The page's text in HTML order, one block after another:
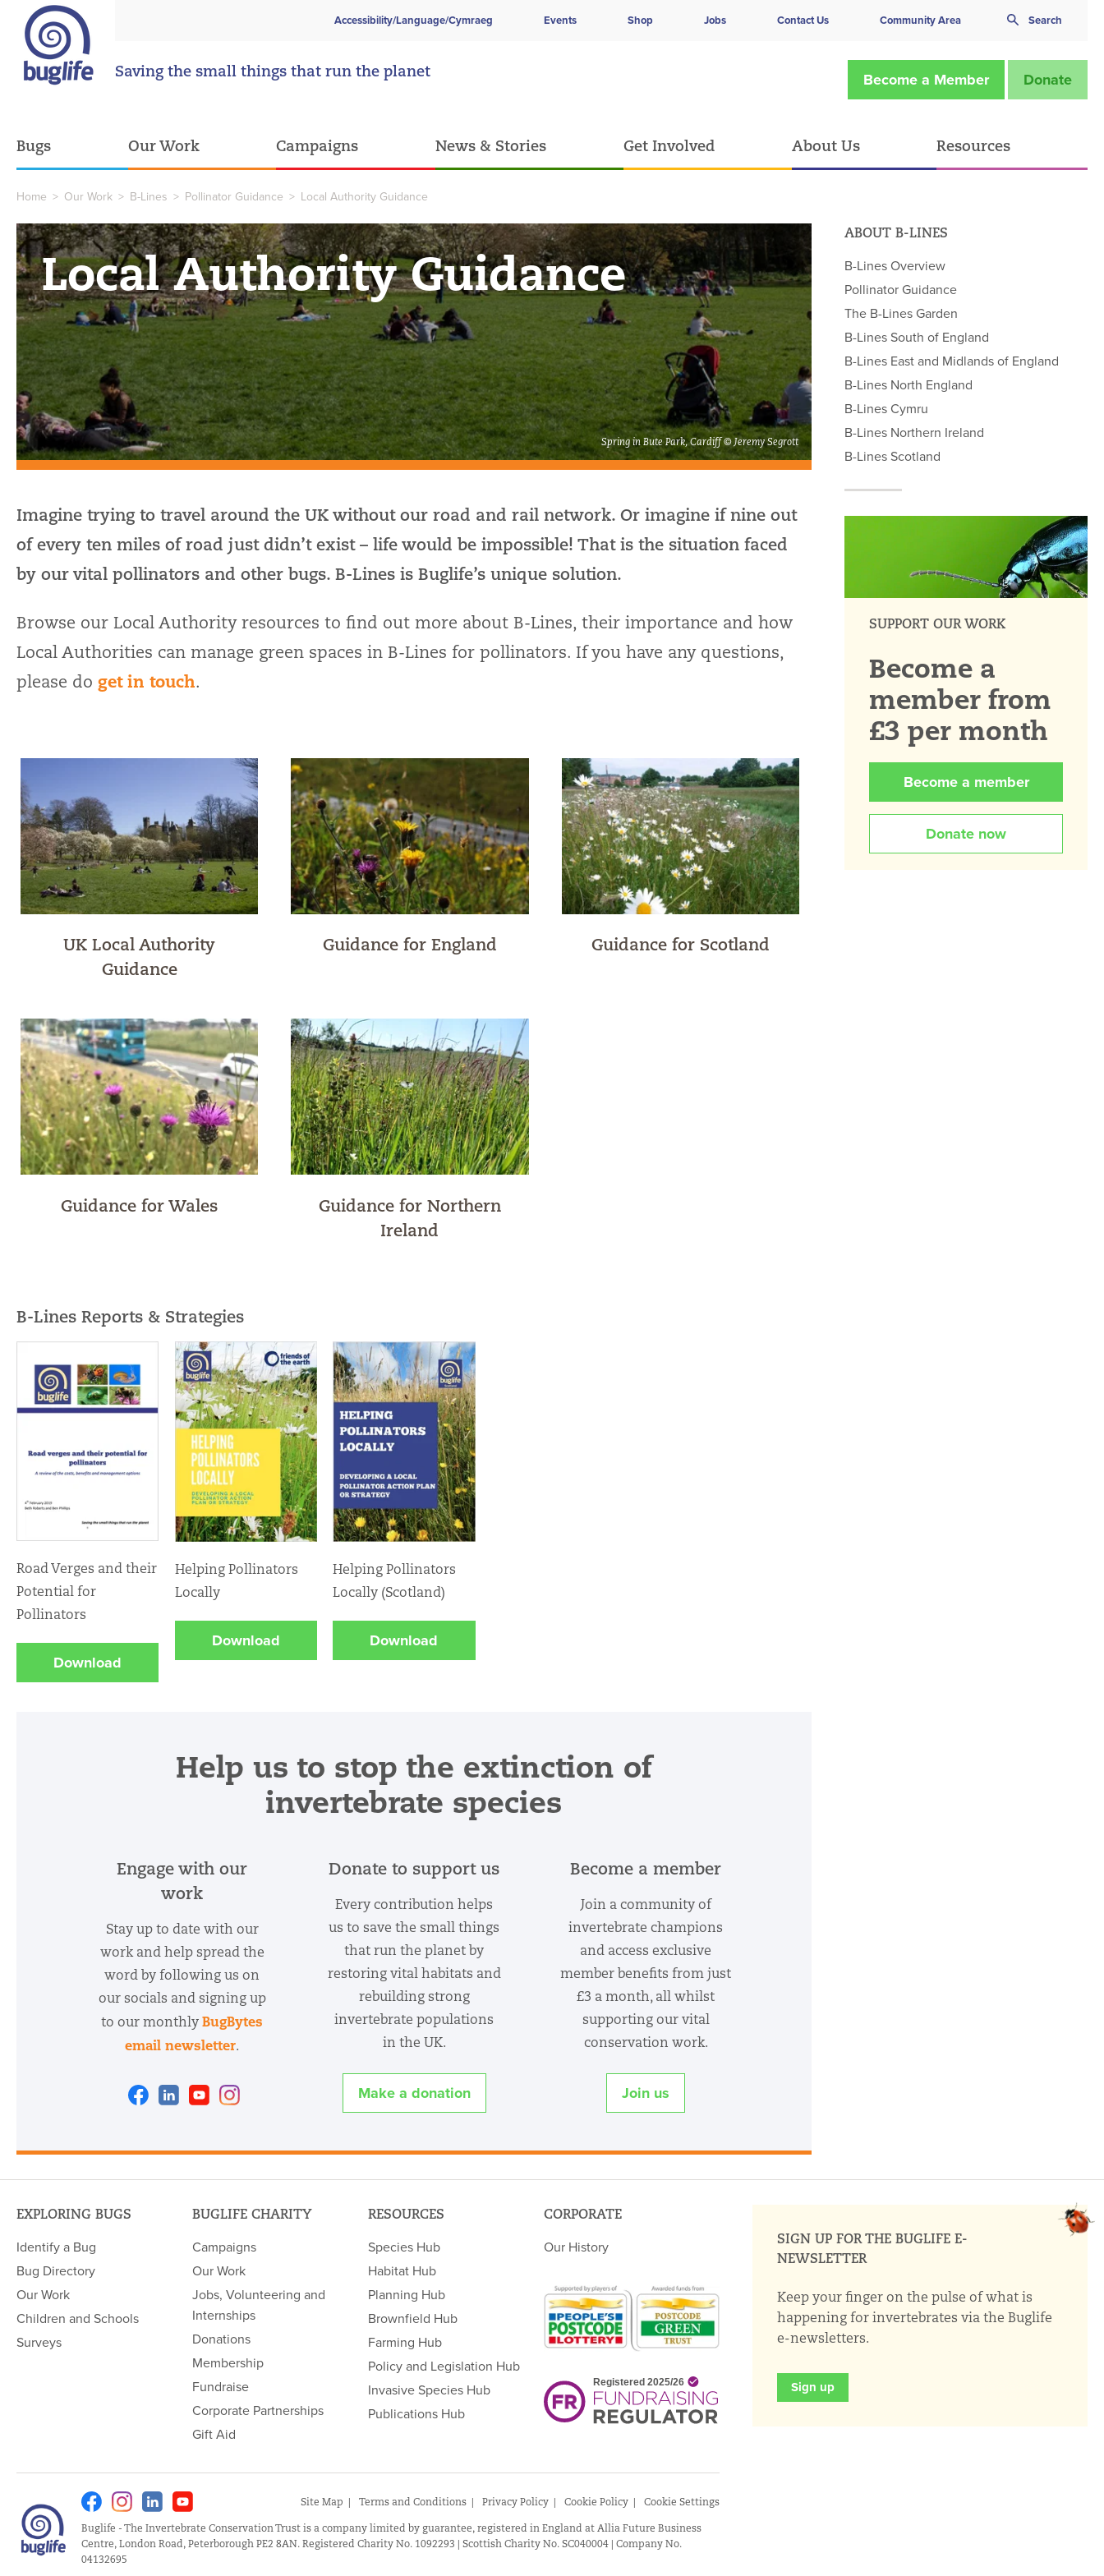
Accessibility/Language/Cymraeg Events Shop Jobs Contact Us Community Area Search
Saving the small things that run the planet Become a Member Donate
Bugs Our Work Campaigns News & Stories Get Involved About Us Resources
Home > Our Work > B-Lines > Pollinator Guidance > Local Authority Guidance
Local Authority Guidance
Spring in Bute Park, Cardiff © Jeremy Segrott
Imagine trying to travel around the UK without our road and rail network. Or imagine if nine out
of every ten miles of road just didn’t exist – life would be impossible! That is the situation faced
by our vital pollinators and other bugs. B-Lines is Buglife’s unique solution.
Browse our Local Authority resources to find out more about B-Lines, their importance and how
Local Authorities can manage green spaces in B-Lines for pollinators. If you have any questions,
please do get in touch.
UK Local Authority
Guidance
Guidance for England Guidance for Scotland
Guidance for Wales
Guidance for Northern
Ireland
B-Lines Reports & Strategies
Road Verges and their
Potential for
Pollinators
Download
Helping Pollinators
Locally
Download
Helping Pollinators
Locally (Scotland)
Download
Help us to stop the extinction of
invertebrate species
Engage with our
work
Stay up to date with our
work and help spread the
word by following us on
our socials and signing up
to our monthlyBugBytes
email newsletter.
Facebook
Linkedin
YoutubeInstagram
Donate to support us
Every contribution helps
us to save the small things
that run the planet by
restoring vital habitats and
rebuilding strong
invertebrate populations
in the UK.
Make a donation
Become a member
Join a community of
invertebrate champions
and access exclusive
member benefits from just
£3 a month, all whilst
supporting our vital
conservation work.
Join us
ABOUT B-LINES
B-Lines Overview
Pollinator Guidance
The B-Lines Garden
B-Lines South of England
B-Lines East and Midlands of England
B-Lines North England
B-Lines Cymru
B-Lines Northern Ireland
B-Lines Scotland
SUPPORT OUR WORK
Become a
member from
£3 per month
Become a member
Donate now
EXPLORING BUGS
Identify a Bug
Bug Directory
Our Work
Children and Schools
Surveys
BUGLIFE CHARITY
Campaigns
Our Work
Jobs, Volunteering and
Internships
Donations
Membership
Fundraise
Corporate Partnerships
Gift Aid
RESOURCES
Species Hub
Habitat Hub
Planning Hub
Brownfield Hub
Farming Hub
Policy and Legislation Hub
Invasive Species Hub
Publications Hub
CORPORATE
Our History
FacebookInstagramLinkedin
Site Map
Terms and Conditions Privacy Policy Cookie Policy Cookie Settings
Buglife - The Invertebrate Conservation Trust is a company limited by guarantee, registered in England at Allia Future Business
Centre, London Road, Peterborough PE2 8AN. Registered Charity No. 1092293 | Scottish Charity No. SC040004 | Company No.
04132695
SIGN UP FOR THE BUGLIFE E-
NEWSLETTER
Keep your finger on the pulse of what is
happening for invertebrates via the Buglife
e-newsletters.
Sign up